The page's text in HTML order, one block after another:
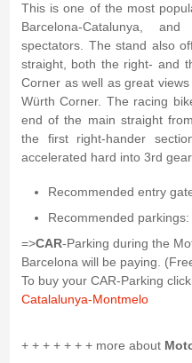
This is one of the most
Barcelona-Catalunya,
spectators. The stand also
straight, both the right- and
Corner as well as great
Würth Corner. The racing
end of the main straight
the first right-hander
accelerated hard into 3rd
Recommended entry
Recommended parkings:
=>CAR-Parking during the
Barcelona will be paying.
To buy your CAR-Parking
Catalalunya-Montmelo
+ + + + + + + more about